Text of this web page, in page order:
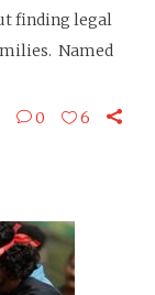
finding legal
Named
0 6